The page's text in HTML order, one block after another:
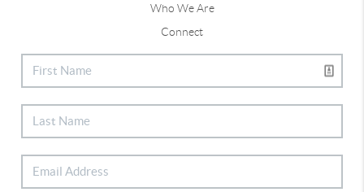
Who We Are
Connect